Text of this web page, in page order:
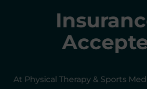
At Physical Therapy & Sports